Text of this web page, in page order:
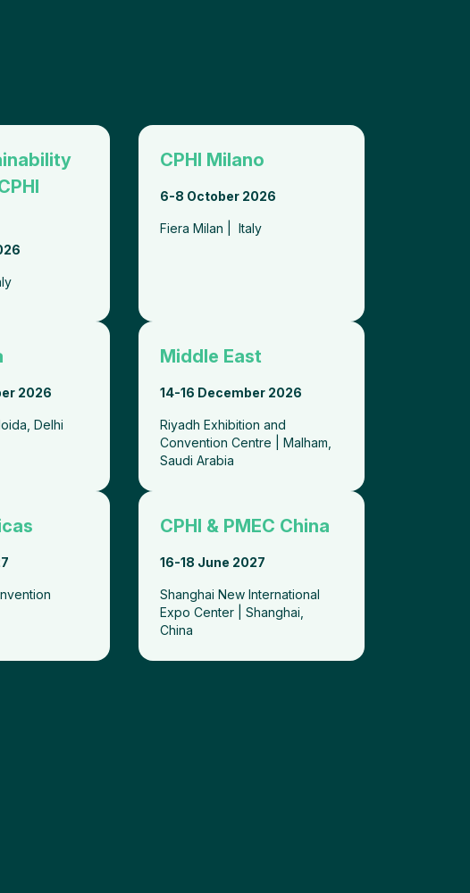
CPHI Milano
6-8 October 2026
Fiera Milan | Italy
2026
Delhi
Middle East
14-16 December 2026
Riyadh Exhibition and
Convention Centre | Malham,
Saudi Arabia
CPHI & PMEC China
16-18 June 2027
Shanghai New International
Expo Center | Shanghai,
China